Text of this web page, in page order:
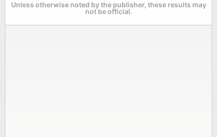
Unless otherwise noted by the publisher, these results may
not be official.